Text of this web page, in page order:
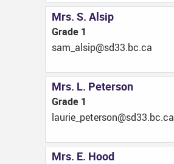
Mrs. S. Alsip
Grade 1
ac.cb.33ds@pisla_mas
Mrs. L. Peterson
Grade 1
ac.cb.33ds@nosretep_eirual
Mrs. E. Hood